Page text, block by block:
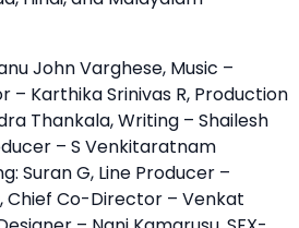
John Varghese, Music –
– Karthika Srinivas R, Production
Thankala, Writing – Shailesh
– S Venkitaratnam
Suran G, Line Producer –
Chief Co-Director – Venkat